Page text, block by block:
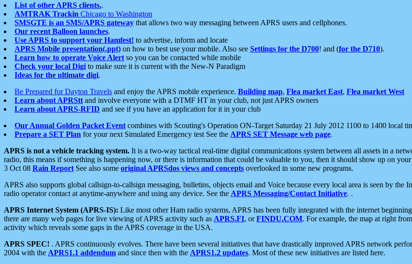
List of other APRS clients..
AMTRAK Trackin Chicago to Washington
SMSGTE is an SMS/APRS gateway that allows two way messaging between APRS users and cellphones.
Our recent Balloon launches.
Use APRS to support your Hamfest! to advertise, inform and locate
APRS Mobile presentation(.ppt) on how to best use your mobile. Also see Settings for the D700! and (for the D710).
Learn how to operate Voice Alert so you can be contacted while mobile
Check your local Digi to make sure it is current with the New-N Paradigm
Ideas for the ultimate digi.
Be Prepared for Dayton Travels and enjoy the APRS mobile experience. Building map, Flea market East, Flea market West
Learn about APRStt and involve everyone with a DTMF HT in your club, not just APRS owners
Learn about APRS-RFID and see if you have an application for it in your club
Our Annual Golden Packet Event combines with Scouting's Operation ON-Target Saturday 21 July 2012 1100 to 1400 local
Prepare a SET Plan for your next Simulated Emergency test See the APRS SET Message web page.
APRS is not a vehicle tracking system. It is a two-way tactical real-time digital communications system between all assets in a
radio, this means if something is happening now, or there is information that could be valuable to you, then it should show up on
3 Oct 08 Rain Report See also some original APRSdos views and concepts overlooked in some new programs.
APRS also supports global callsign-to-callsign messaging, bulletins, objects email and Voice because every local area is seen by
radio operator contact at anytime-anywhere and using any device. See the APRS Messaging/Contact Initiative. .
APRS Internet System (APRS-IS): Like most other Ham radio systems, APRS has been fully integrated with the internet
there are many web pages for live viewing of APRS activity such as APRS.FI, orFINDU.COM. For example, the map at right
activity which reveals some gaps in the APRS coverage in the USA.
APRS SPEC! . APRS continuously evolves. There have been several initiatives that have drastically improved APRS network
2004 with the APRS1.1 addendum and since then with the APRS1.2 updates. Most of these new initiatives are listed here.